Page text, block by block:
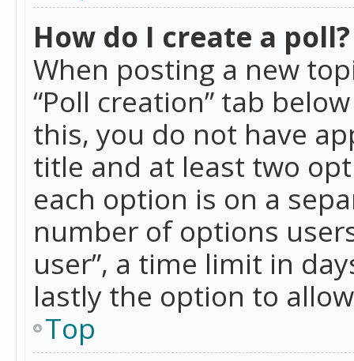
How do I create a poll?
When posting a new
“Poll creation” tab
this, you do not have
title and at least two
each option is on a
number of options
user”, a time limit in
lastly the option to
Top